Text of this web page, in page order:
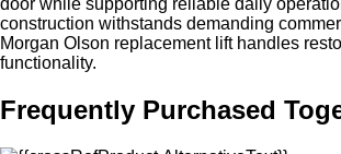
door while supporting reliable daily
construction withstands demanding
Morgan Olson replacement lift handles
functionality.
Frequently Purchased